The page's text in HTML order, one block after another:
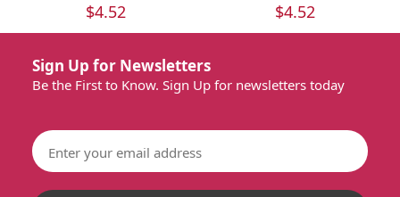
$4.52 $4.52
Sign Up for Newsletters
Be the First to Know. Sign Up for newsletters today